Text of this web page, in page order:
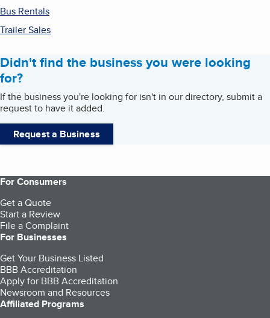
Bus Rentals
Trailer Sales
Didn't find the business you were looking
for?
If the business you're looking for isn't in our directory, submit a
request to have it added.
Request a Business
For Consumers
Get a Quote
Start a Review
File a Complaint
For Businesses
Get Your Business Listed
BBB Accreditation
Apply for BBB Accreditation
Newsroom and Resources
Affiliated Programs